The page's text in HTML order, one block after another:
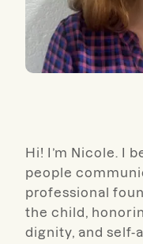
Hi! I’m Nicole. I
people
professional
the child,
dignity, and self-